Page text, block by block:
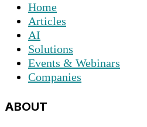
Home
Articles
AI
Solutions
Events & Webinars
Companies
ABOUT